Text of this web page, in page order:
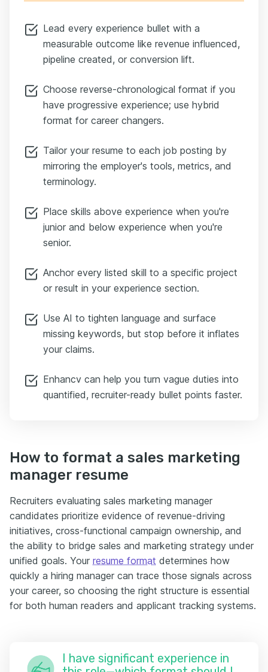
Lead every experience bullet with a
measurable outcome like revenue influenced,
pipeline created, or conversion lift.
Choose reverse-chronological format if you
have progressive experience; use hybrid
format for career changers.
Tailor your resume to each job posting by
mirroring the employer's tools, metrics, and
terminology.
Place skills above experience when you're
junior and below experience when you're
senior.
Anchor every listed skill to a specific project
or result in your experience section.
Use AI to tighten language and surface
missing keywords, but stop before it inflates
your claims.
Enhancv can help you turn vague duties into
quantified, recruiter-ready bullet points faster.
How to format a sales marketing
manager resume
Recruiters evaluating sales marketing manager
candidates prioritize evidence of revenue-driving
initiatives, cross-functional campaign ownership, and
the ability to bridge sales and marketing strategy under
unified goals. Your resume format determines how
quickly a hiring manager can trace those signals across
your career, so choosing the right structure is essential
for both human readers and applicant tracking systems.
I have significant experience in